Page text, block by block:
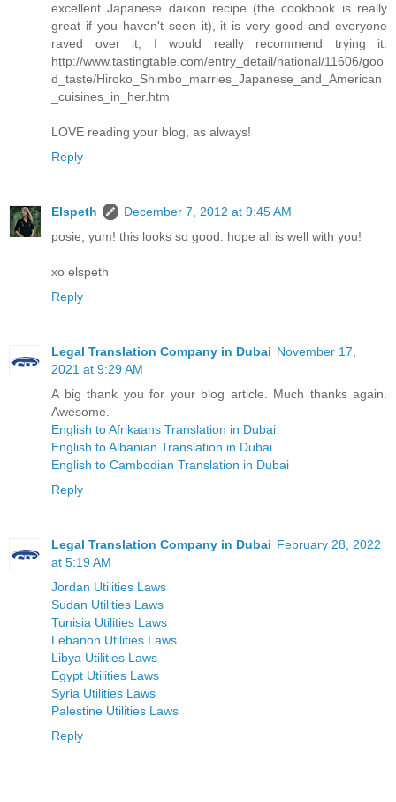
excellent Japanese daikon recipe (the cookbook is really
great if you haven't seen it), it is very good and everyone
raved over it, I would really recommend trying it:
http://www.tastingtable.com/entry_detail/national/11606/goo
d_taste/Hiroko_Shimbo_marries_Japanese_and_American
_cuisines_in_her.htm
LOVE reading your blog, as always!
Reply
Elspeth
December 7, 2012 at 9:45 AM
posie, yum! this looks so good. hope all is well with you!
xo elspeth
Reply
Legal Translation Company in Dubai November 17,
2021 at 9:29 AM
A big thank you for your blog article. Much thanks again.
Awesome.
English to Afrikaans Translation in Dubai
English to Albanian Translation in Dubai
English to Cambodian Translation in Dubai
Reply
Legal Translation Company in Dubai February 28, 2022
at 5:19 AM
Jordan Utilities Laws
Sudan Utilities Laws
Tunisia Utilities Laws
Lebanon Utilities Laws
Libya Utilities Laws
Egypt Utilities Laws
Syria Utilities Laws
Palestine Utilities Laws
Reply